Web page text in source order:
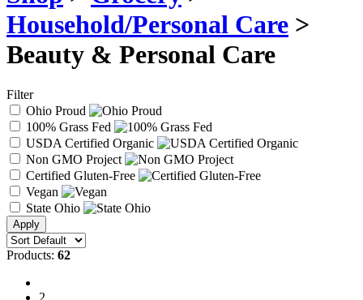
Household/Personal Care >
Beauty & Personal Care
Filter
Ohio Proud
100% Grass Fed
USDA Certified Organic
Non GMO Project
Certified Gluten-Free
Vegan
State Ohio
Products: 62
2